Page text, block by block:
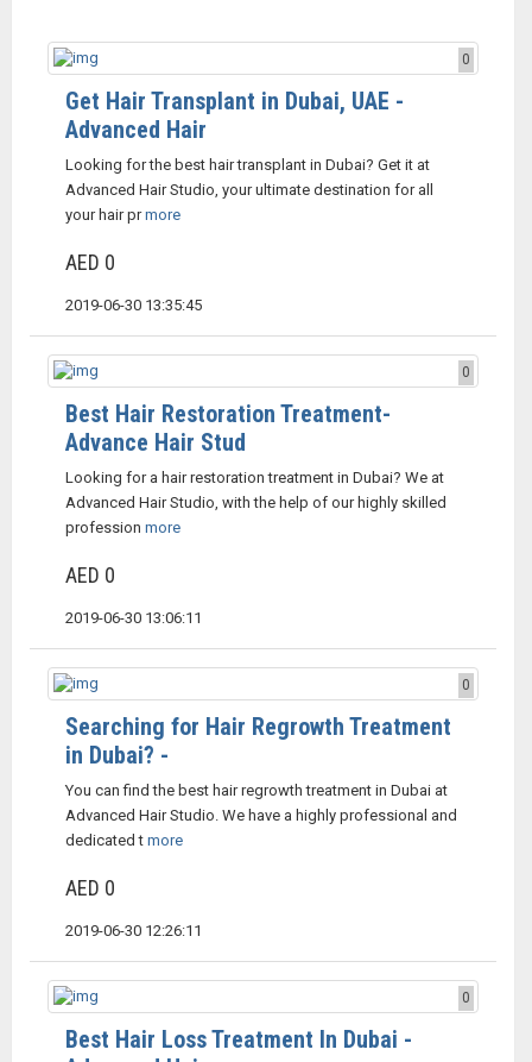
0
Get Hair Transplant in Dubai, UAE -
Advanced Hair
Looking for the best hair transplant in Dubai? Get it at
Advanced Hair Studio, your ultimate destination for all
your hair prmore
AED 0
2019-06-30 13:35:45
0
Best Hair Restoration Treatment-
Advance Hair Stud
Looking for a hair restoration treatment in Dubai? We at
Advanced Hair Studio, with the help of our highly skilled
profession more
AED 0
2019-06-30 13:06:11
0
Searching for Hair Regrowth Treatment
in Dubai? -
You can find the best hair regrowth treatment in Dubai at
Advanced Hair Studio. We have a highly professional and
dedicated t more
AED 0
2019-06-30 12:26:11
0
Best Hair Loss Treatment In Dubai -